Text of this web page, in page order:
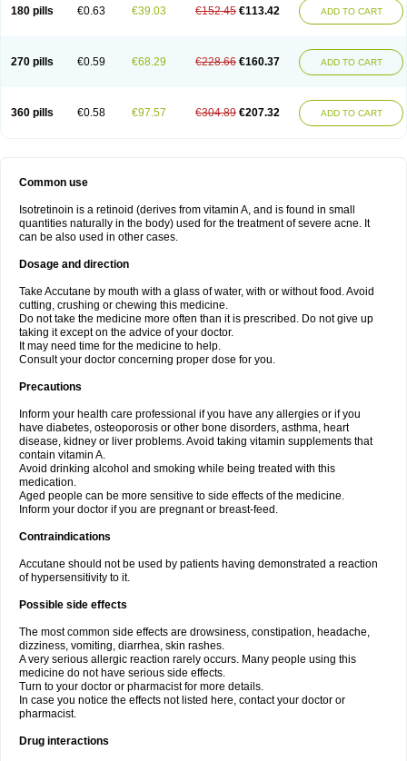
180 pills €0.63 €39.03 €152.45 €113.42 ADD TO CART
270 pills €0.59 €68.29 €228.66 €160.37 ADD TO CART
360 pills €0.58 €97.57 €304.89 €207.32 ADD TO CART
Common use
Isotretinoin is a retinoid (derives from vitamin A, and is found in small
quantities naturally in the body) used for the treatment of severe acne. It
can be also used in other cases.
Dosage and direction
Take Accutane by mouth with a glass of water, with or without food. Avoid
cutting, crushing or chewing this medicine.
Do not take the medicine more often than it is prescribed. Do not give up
taking it except on the advice of your doctor.
It may need time for the medicine to help.
Consult your doctor concerning proper dose for you.
Precautions
Inform your health care professional if you have any allergies or if you
have diabetes, osteoporosis or other bone disorders, asthma, heart
disease, kidney or liver problems. Avoid taking vitamin supplements that
contain vitamin A.
Avoid drinking alcohol and smoking while being treated with this
medication.
Aged people can be more sensitive to side effects of the medicine.
Inform your doctor if you are pregnant or breast-feed.
Contraindications
Accutane should not be used by patients having demonstrated a reaction
of hypersensitivity to it.
Possible side effects
The most common side effects are drowsiness, constipation, headache,
dizziness, vomiting, diarrhea, skin rashes.
A very serious allergic reaction rarely occurs. Many people using this
medicine do not have serious side effects.
Turn to your doctor or pharmacist for more details.
In case you notice the effects not listed here, contact your doctor or
pharmacist.
Drug interactions